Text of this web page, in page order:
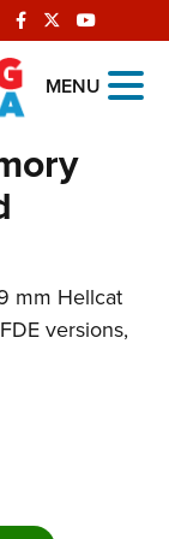
MENU
mm Hellcat
versions,